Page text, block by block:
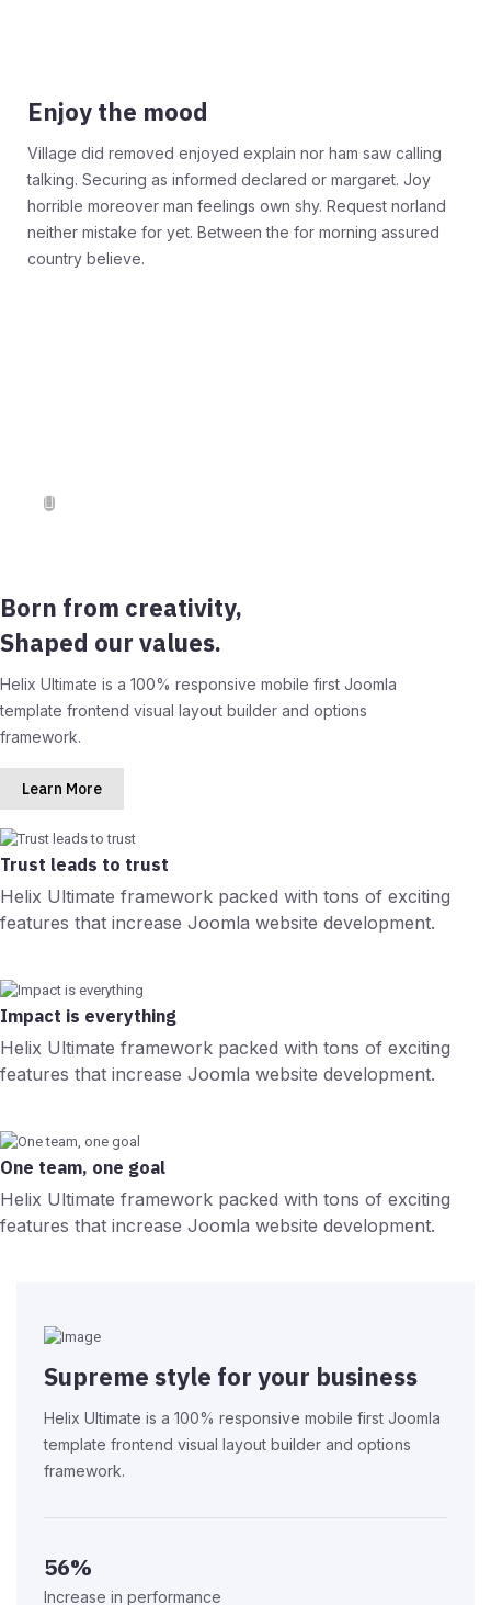
Enjoy the mood
Village did removed enjoyed explain nor ham saw calling
talking. Securing as informed declared or margaret. Joy
horrible moreover man feelings own shy. Request norland
neither mistake for yet. Between the for morning assured
country believe.
Born from creativity,
Shaped our values.
Helix Ultimate is a 100% responsive mobile first Joomla
template frontend visual layout builder and options
framework.
Learn More
Trust leads to trust
Helix Ultimate framework packed with tons of exciting
features that increase Joomla website development.
Impact is everything
Helix Ultimate framework packed with tons of exciting
features that increase Joomla website development.
One team, one goal
Helix Ultimate framework packed with tons of exciting
features that increase Joomla website development.
Supreme style for your business
Helix Ultimate is a 100% responsive mobile first Joomla
template frontend visual layout builder and options
framework.
56%
Increase in performance